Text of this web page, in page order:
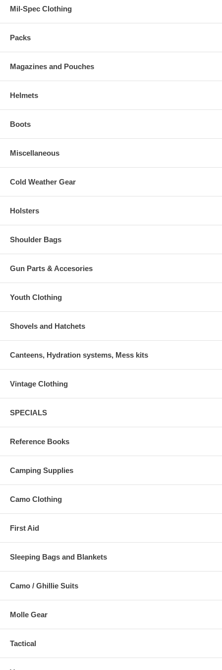
Mil-Spec Clothing
Packs
Magazines and Pouches
Helmets
Boots
Miscellaneous
Cold Weather Gear
Holsters
Shoulder Bags
Gun Parts & Accesories
Youth Clothing
Shovels and Hatchets
Canteens, Hydration systems, Mess kits
Vintage Clothing
SPECIALS
Reference Books
Camping Supplies
Camo Clothing
First Aid
Sleeping Bags and Blankets
Camo / Ghillie Suits
Molle Gear
Tactical